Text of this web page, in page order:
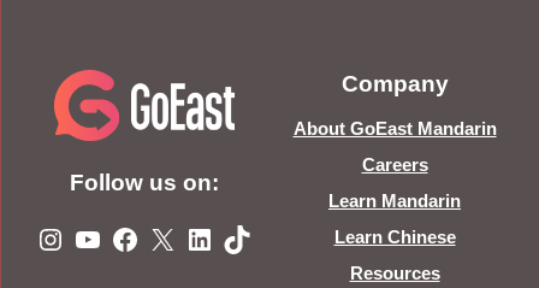
Follow us on:
Instagram
YouTube
Facebook
X LinkedIn
TikTok
Company
About GoEast Mandarin
Careers
Learn Mandarin
Learn Chinese
Resources